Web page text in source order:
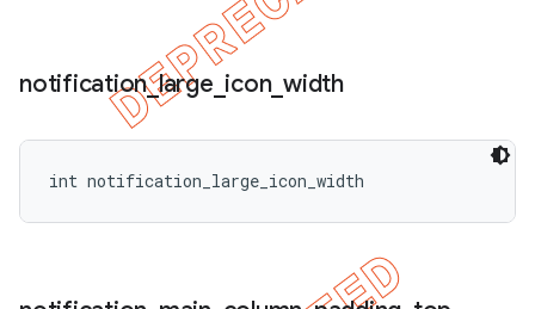
notification_large icon_ width
int notification_large_icon_width